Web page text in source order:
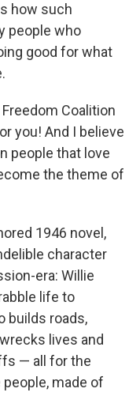
how such
people who
good for what
Coalition
you! And I believe
people that love
the theme of
1946 novel,
character
era: Willie
life to
builds roads,
lives and
— all for the
made of